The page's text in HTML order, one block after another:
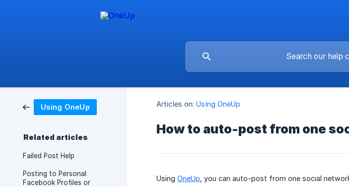
Using OneUp
Related articles
Failed Post Help
Posting to Personal
Facebook Profiles or
Articles on: Using OneUp
How to auto-post from one
Using OneUp , you can auto-post from one social